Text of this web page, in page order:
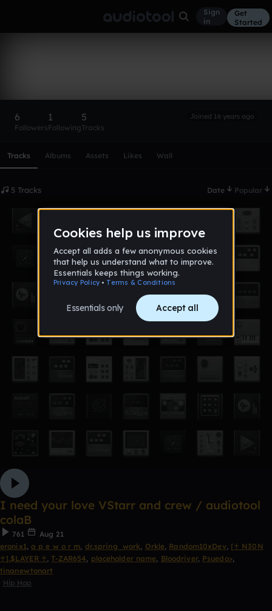
Sign
in
Get
Started
6
Followers
1
Following
5
Tracks
Joined 16 years ago
Tracks Albums Assets Likes Wall
5 Tracks Date Popular
I need your love VStarr and crew / audiotool
colaB
761
Aug 21
eronix1, a p e w o r m, dr.spring_work, Orkle, Random10xDev, [♰ N30N
♰].$LAYER ♰, T-ZAR654, placeholder name, Bloodriver, Psuedo>,
tinanewtonart
Hip Hop